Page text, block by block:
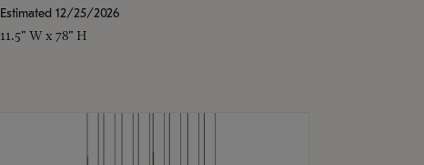
Estimated 12/25/2026
11.5" W x 78" H